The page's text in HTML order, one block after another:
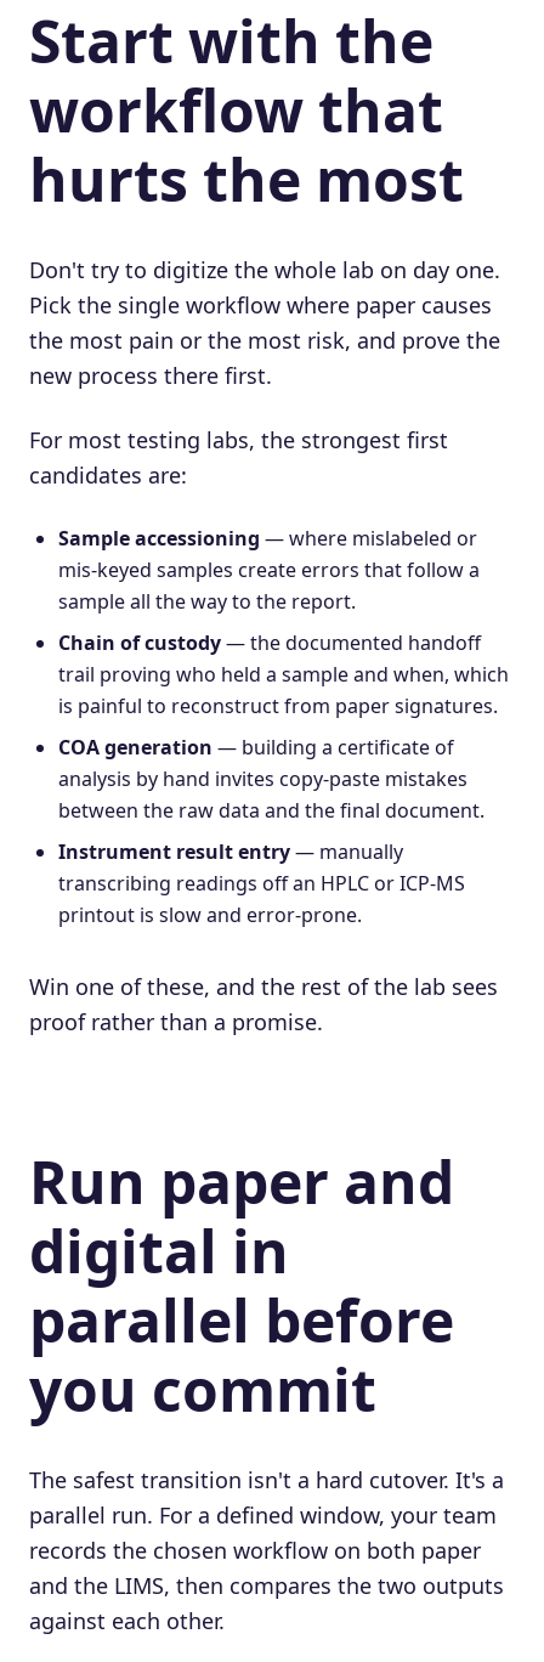
Start with the
workflow that
hurts the most
Don't try to digitize the whole lab on day one.
Pick the single workflow where paper causes
the most pain or the most risk, and prove the
new process there first.
For most testing labs, the strongest first
candidates are:
Sample accessioning — where mislabeled or
mis-keyed samples create errors that follow a
sample all the way to the report.
Chain of custody— the documented handoff
trail proving who held a sample and when, which
is painful to reconstruct from paper signatures.
COA generation — building a certificate of
analysis by hand invites copy-paste mistakes
between the raw data and the final document.
Instrument result entry— manually
transcribing readings off an HPLC or ICP-MS
printout is slow and error-prone.
Win one of these, and the rest of the lab sees
proof rather than a promise.
Run paper and
digital in
parallel before
you commit
The safest transition isn't a hard cutover. It's a
parallel run. For a defined window, your team
records the chosen workflow on both paper
and the LIMS, then compares the two outputs
against each other.